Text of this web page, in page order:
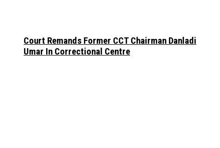
Court Remands Former CCT Chairman Danladi
Umar In Correctional Centre